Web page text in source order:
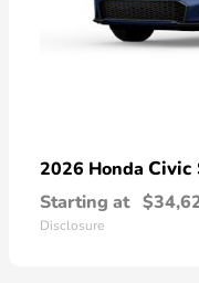
2026 Honda Civic
Starting at
Disclosure